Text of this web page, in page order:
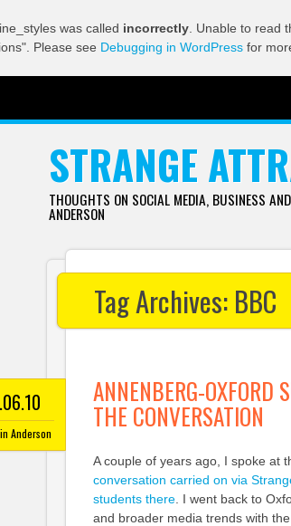
was called incorrectly . Unable to
Please see Debugging in WordPress for
STRANGE
THOUGHTS ON SOCIAL MEDIA, BUSINESS
ANDERSON
Tag Archives:BBC
Anderson
ANNENBERG-OXFORD
THE CONVERSATION
A couple of years ago, I spoke at
conversation carried on via
students there. I went back to
and broader media trends with